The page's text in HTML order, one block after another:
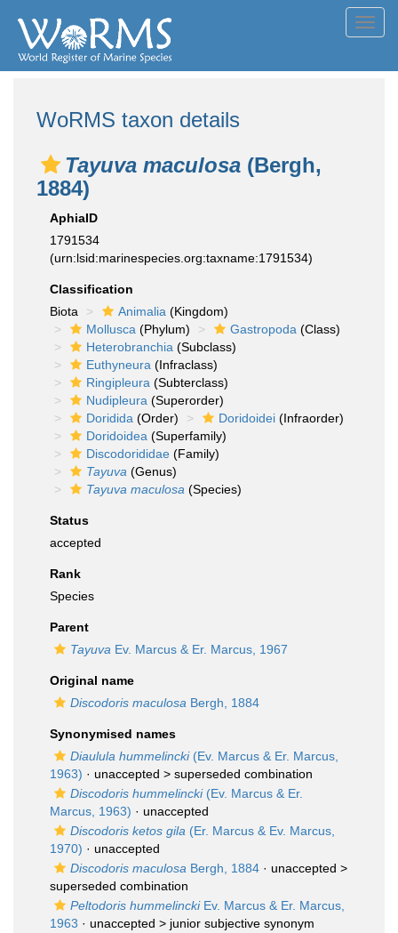
WoRMS taxon details
Tayuva maculosa (Bergh,
1884)
AphiaID
1791534
(urn:lsid:marinespecies.org:taxname:1791534)
Classification
Biota
Animalia (Kingdom)
Mollusca (Phylum) Gastropoda (Class)
Heterobranchia (Subclass)
Euthyneura (Infraclass)
Ringipleura (Subterclass)
Nudipleura (Superorder)
Doridida (Order) Doridoidei (Infraorder)
Doridoidea (Superfamily)
Discodorididae (Family)
Tayuva (Genus)
Tayuva maculosa (Species)
Status
accepted
Rank
Species
Parent
Tayuva Ev. Marcus & Er. Marcus, 1967
Original name
Discodoris maculosa Bergh, 1884
Synonymised names
Diaulula hummelincki(Ev. Marcus & Er. Marcus,
1963) · unaccepted > superseded combination
Discodoris hummelincki(Ev. Marcus & Er.
Marcus, 1963) · unaccepted
Discodoris ketos gila (Er. Marcus & Ev. Marcus,
1970) · unaccepted
Discodoris maculosa Bergh, 1884 · unaccepted >
superseded combination
Peltodoris hummelinckiEv. Marcus & Er. Marcus,
1963 · unaccepted > junior subjective synonym